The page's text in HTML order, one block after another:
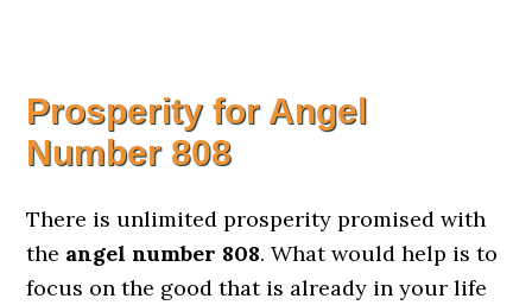
Prosperity for Angel
Number 808
There is unlimited prosperity promised with
the angel number 808. What would help is to
focus on the good that is already in your life